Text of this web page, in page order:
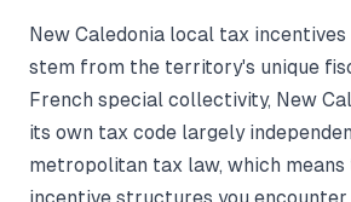
New Caledonia local tax
stem from the territory's unique
French special collectivity, New
its own tax code largely
metropolitan tax law, which means